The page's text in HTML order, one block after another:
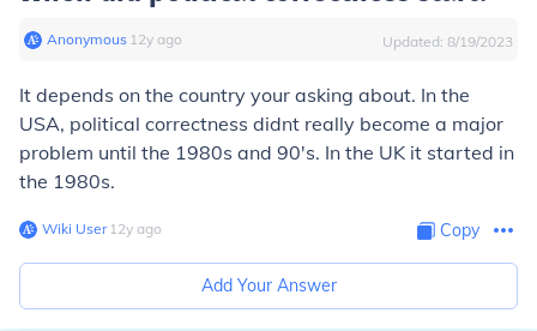
Anonymous∙ 12y ago Updated: 8/19/2023
It depends on the country your asking about. In the
USA, political correctness didnt really become a major
problem until the 1980s and 90's. In the UK it started in
the 1980s.
Wiki User∙12y ago Copy
Add Your Answer